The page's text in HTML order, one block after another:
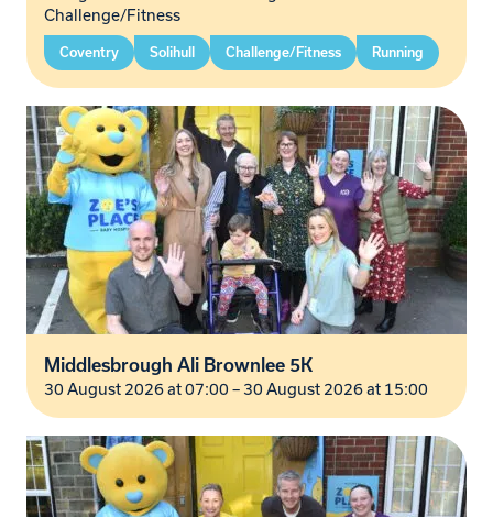
Challenge/Fitness
Coventry Solihull Challenge/Fitness Running
Middlesbrough Ali Brownlee 5K
30 August 2026 at 07:00 – 30 August 2026 at 15:00